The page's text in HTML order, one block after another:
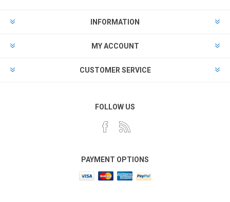
INFORMATION
MY ACCOUNT
CUSTOMER SERVICE
FOLLOW US
PAYMENT OPTIONS